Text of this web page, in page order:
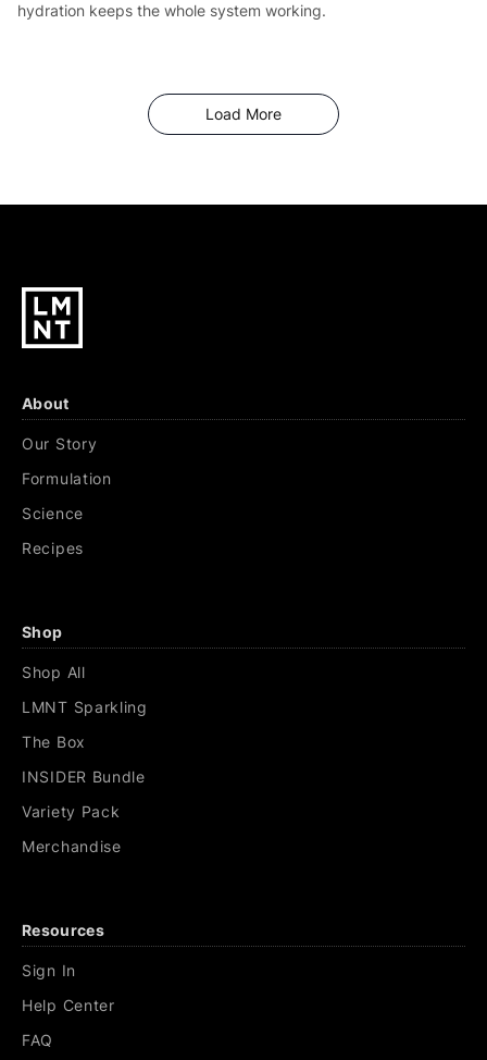
hydration keeps the whole system working.
Load MoreArticles
About
Our Story
Formulation
Science
Recipes
Shop
Shop All
LMNT Sparkling
The Box
INSIDER Bundle
Variety Pack
Merchandise
Resources
Sign In
Help Center
FAQ